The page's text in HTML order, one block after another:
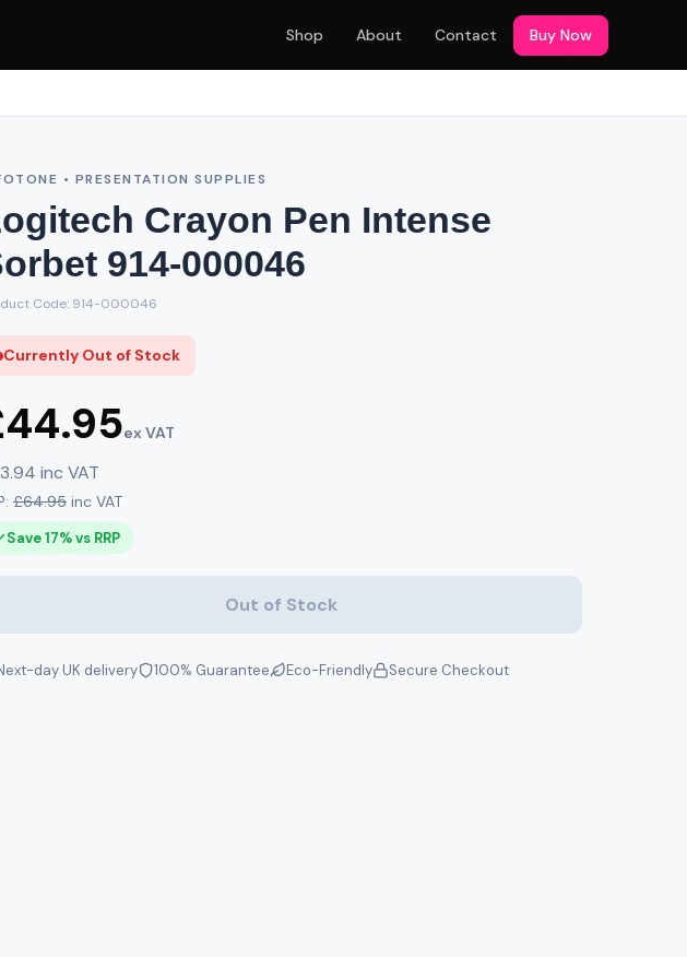
Shop About Contact Buy Now
• PRESENTATION SUPPLIES
Crayon Pen Intense
914-000046
Code: 914-000046
Currently Out of Stock
ex VAT
inc VAT
£64.95 inc VAT
Save 17% vs RRP
Out of Stock
day UK delivery 100% Guarantee Eco-Friendly Secure Checkout